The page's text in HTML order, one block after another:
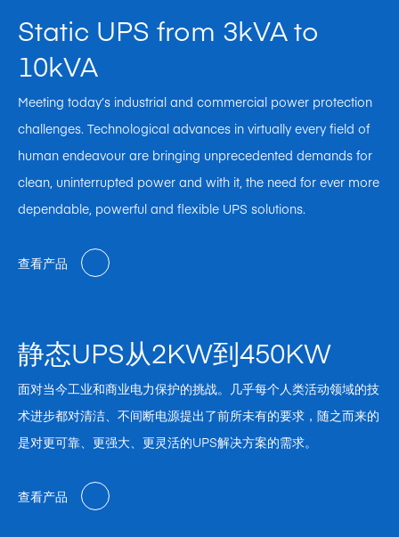
Static UPS from 3kVA to
10kVA
Meeting today’s industrial and commercial power protection
challenges. Technological advances in virtually every field of
human endeavour are bringing unprecedented demands for
clean, uninterrupted power and with it, the need for ever more
dependable, powerful and flexible UPS solutions.
查看产品
静态UPS从2KW到450KW
面对当今工业和商业电力保护的挑战。几乎每个人类活动领域的技
术进步都对清洁、不间断电源提出了前所未有的要求，随之而来的
是对更可靠、更强大、更灵活的UPS解决方案的需求。
查看产品